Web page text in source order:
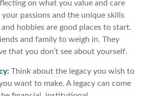
on what you value and care
passions and the unique skills
hobbies are good places to start.
and family to weigh in. They
that you don’t see about yourself.
Think about the legacy you wish to
want to make. A legacy can come